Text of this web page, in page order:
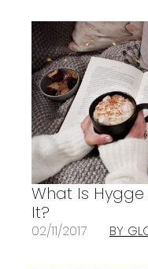
What Is Hygge
It?
02/11/2017 BY